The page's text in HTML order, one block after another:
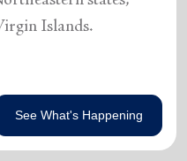
Islands.
See What's Happening